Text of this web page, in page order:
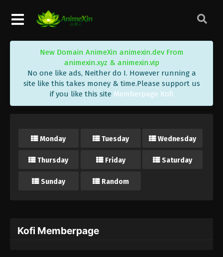
New Domain AnimeXin animexin.dev From
animexin.xyz & animexin.vip
No one like ads, Neither do I. However running a
site like this takes money & time.Please support us
if you like this site Memberpage Kofi
Monday Tuesday Wednesday
Thursday Friday Saturday
Sunday Random
Kofi Memberpage